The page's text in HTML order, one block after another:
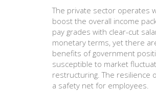
The private sector operates
boost the overall income
pay grades with clear-cut
monetary terms, yet there
benefits of government
susceptible to market
restructuring. The resilience
a safety net for employees.